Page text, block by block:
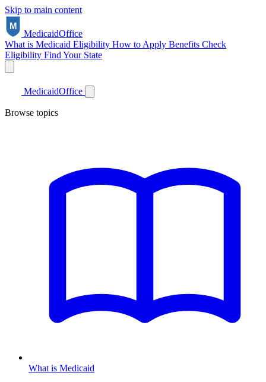
Skip to main content
MedicaidOffice
What is Medicaid Eligibility How to Apply Benefits Check
Eligibility Find Your State
MedicaidOffice
Browse topics
What is Medicaid